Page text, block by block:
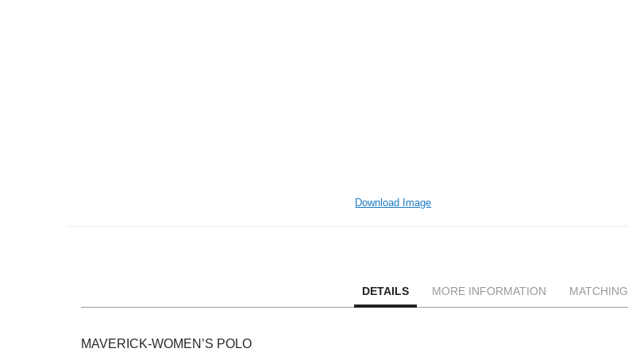
Download Image
DETAILS
MAVERICK-WOMEN’S POLO
MORE INFORMATION MATCHING